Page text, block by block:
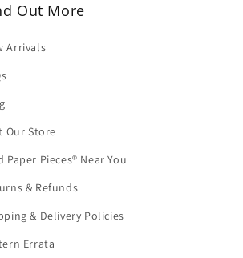
Out More
Arrivals
Our Store
Paper Pieces® Near You
& Refunds
& Delivery Policies
Errata